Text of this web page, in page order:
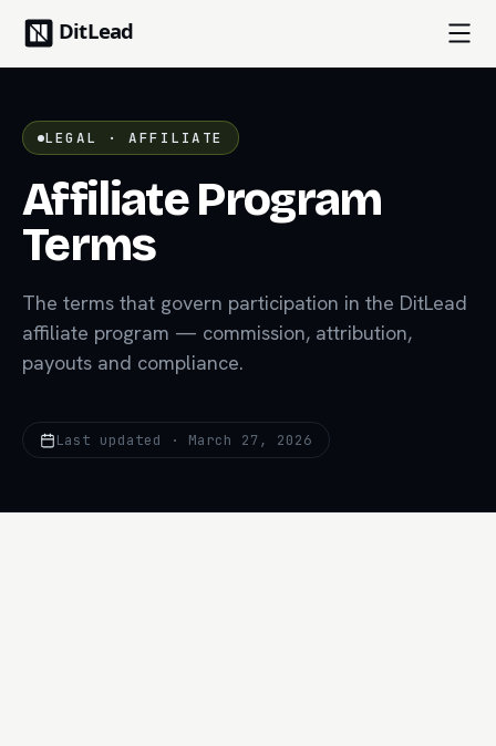
LEGAL · AFFILIATE
Affiliate Program
Terms
The terms that govern participation in the DitLead
affiliate program — commission, attribution,
payouts and compliance.
Last updated · March 27, 2026